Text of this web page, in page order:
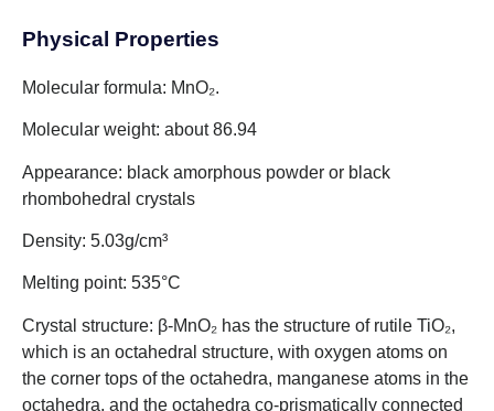
Physical Properties
Molecular formula: MnO₂.
Molecular weight: about 86.94
Appearance: black amorphous powder or black
rhombohedral crystals
Density: 5.03g/cm³
Melting point: 535°C
Crystal structure: β-MnO₂ has the structure of rutile TiO₂,
which is an octahedral structure, with oxygen atoms on
the corner tops of the octahedra, manganese atoms in the
octahedra, and the octahedra co-prismatically connected